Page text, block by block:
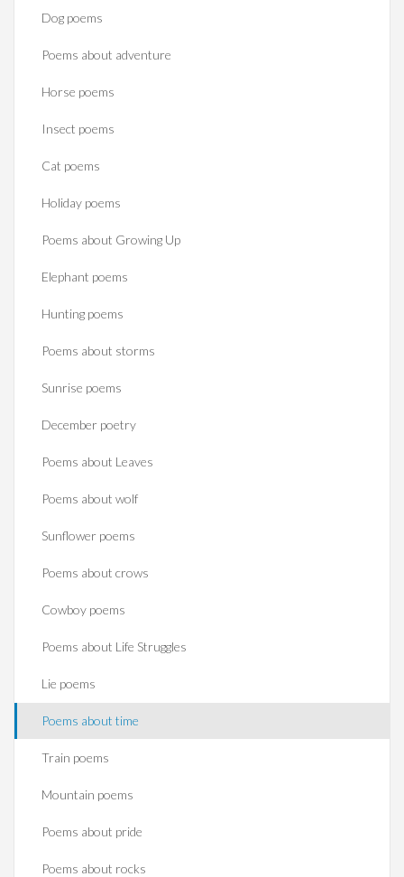
Dog poems
Poems about adventure
Horse poems‎
Insect poems
Cat poems
Holiday poems
Poems about Growing Up
Elephant poems
Hunting poems
Poems about storms
Sunrise poems
December poetry
Poems about Leaves
Poems about wolf
Sunflower poems
Poems about crows
Cowboy poems
Poems about Life Struggles
Lie poems
Poems about time
Train poems
Mountain poems
Poems about pride
Poems about rocks